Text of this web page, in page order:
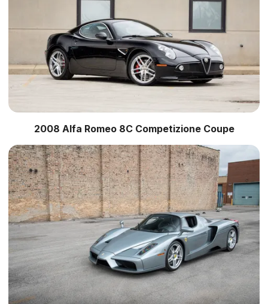
2008 Alfa Romeo 8C Competizione Coupe